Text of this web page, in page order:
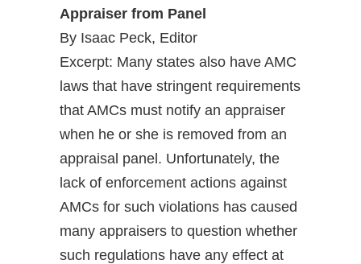
Appraiser from Panel
By Isaac Peck, Editor
Excerpt: Many states also have AMC
laws that have stringent requirements
that AMCs must notify an appraiser
when he or she is removed from an
appraisal panel. Unfortunately, the
lack of enforcement actions against
AMCs for such violations has caused
many appraisers to question whether
such regulations have any effect at